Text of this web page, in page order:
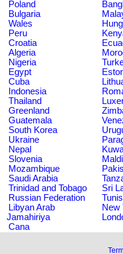
Poland
Bulgaria
Wales
Peru
Croatia
Algeria
Nigeria
Egypt
Cuba
Indonesia
Thailand
Greenland
Guatemala
South Korea
Ukraine
Nepal
Slovenia
Mozambique
Saudi Arabia
Trinidad and Tobago
Sri
Russian Federation
Libyan Arab
Jamahiriya
New
Cana